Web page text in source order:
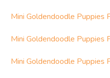
Mini Goldendoodle Puppies
Mini Goldendoodle Puppies
Mini Goldendoodle Puppies